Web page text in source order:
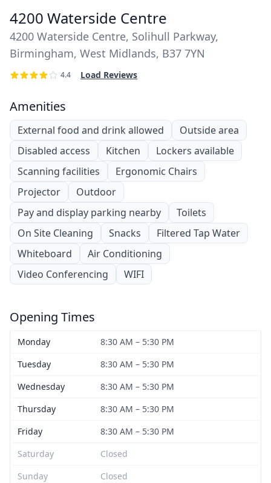
4200 Waterside Centre
4200 Waterside Centre, Solihull Parkway,
Birmingham, West Midlands, B37 7YN
4.4 Load Reviews
Amenities
External food and drink allowed
Outside area
Disabled access
Kitchen
Lockers available
Scanning facilities
Ergonomic Chairs
Projector
Outdoor
Pay and display parking nearby
Toilets
On Site Cleaning
Snacks
Filtered Tap Water
Whiteboard
Air Conditioning
Video Conferencing
WIFI
Opening Times
Monday
8:30 AM – 5:30 PM
Tuesday
8:30 AM – 5:30 PM
Wednesday
8:30 AM – 5:30 PM
Thursday
8:30 AM – 5:30 PM
Friday
8:30 AM – 5:30 PM
Saturday
Closed
Sunday
Closed